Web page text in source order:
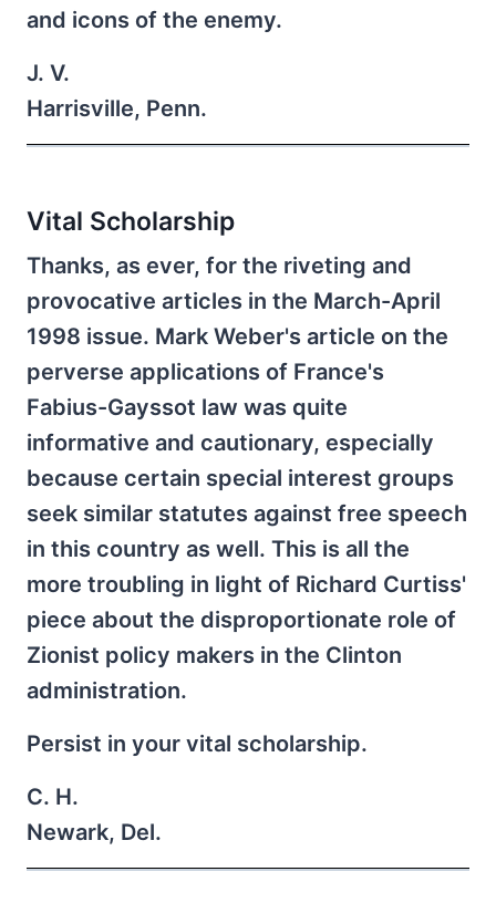
and icons of the enemy.
J. V.
Harrisville, Penn.
Vital Scholarship
Thanks, as ever, for the riveting and
provocative articles in the March-April
1998 issue. Mark Weber's article on the
perverse applications of France's
Fabius-Gayssot law was quite
informative and cautionary, especially
because certain special interest groups
seek similar statutes against free speech
in this country as well. This is all the
more troubling in light of Richard Curtiss'
piece about the disproportionate role of
Zionist policy makers in the Clinton
administration.
Persist in your vital scholarship.
C. H.
Newark, Del.